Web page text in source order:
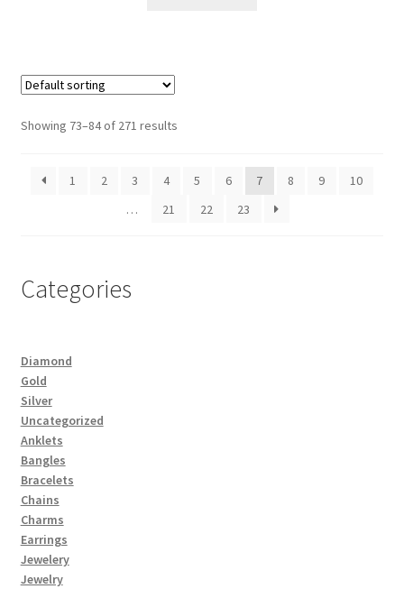
Showing 73–84 of 271 results
1 2 3 4 5 6 7 8 9
10
…
21 22 23
Categories
Diamond
Gold
Silver
Uncategorized
Anklets
Bangles
Bracelets
Chains
Charms
Earrings
Jewelery
Jewelry